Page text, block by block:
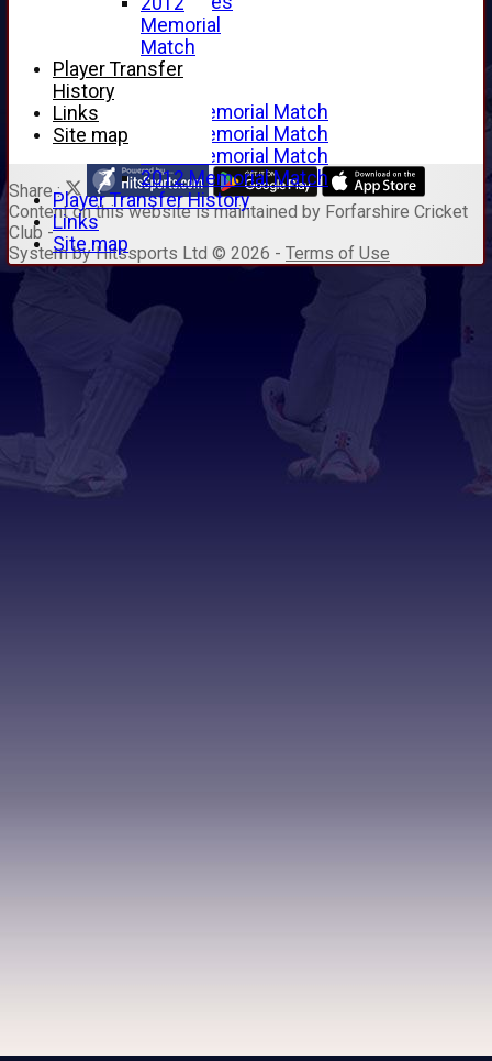
Alan Hill
Tom McLeod
Gordon Potts
2016 Memorial Match
2015 Memorial Match
2014 Memorial Match
2012 Memorial Match
Player Transfer History
Links
Site map
Memorial
Match
Player Transfer
History
Links
Site map
Share :
Contenton this website is maintained by Forfarshire Cricket
Club -
System by Hitssports Ltd © 2026 - Terms of Use